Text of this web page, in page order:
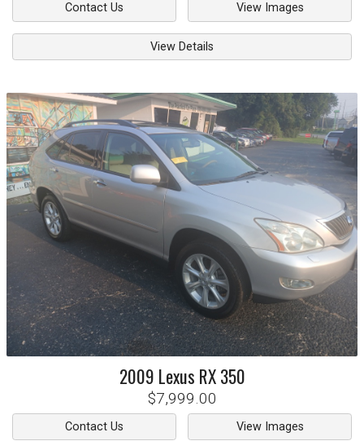
Contact Us View Images
View Details
2009 Lexus RX 350
$7,999.00
Contact Us View Images